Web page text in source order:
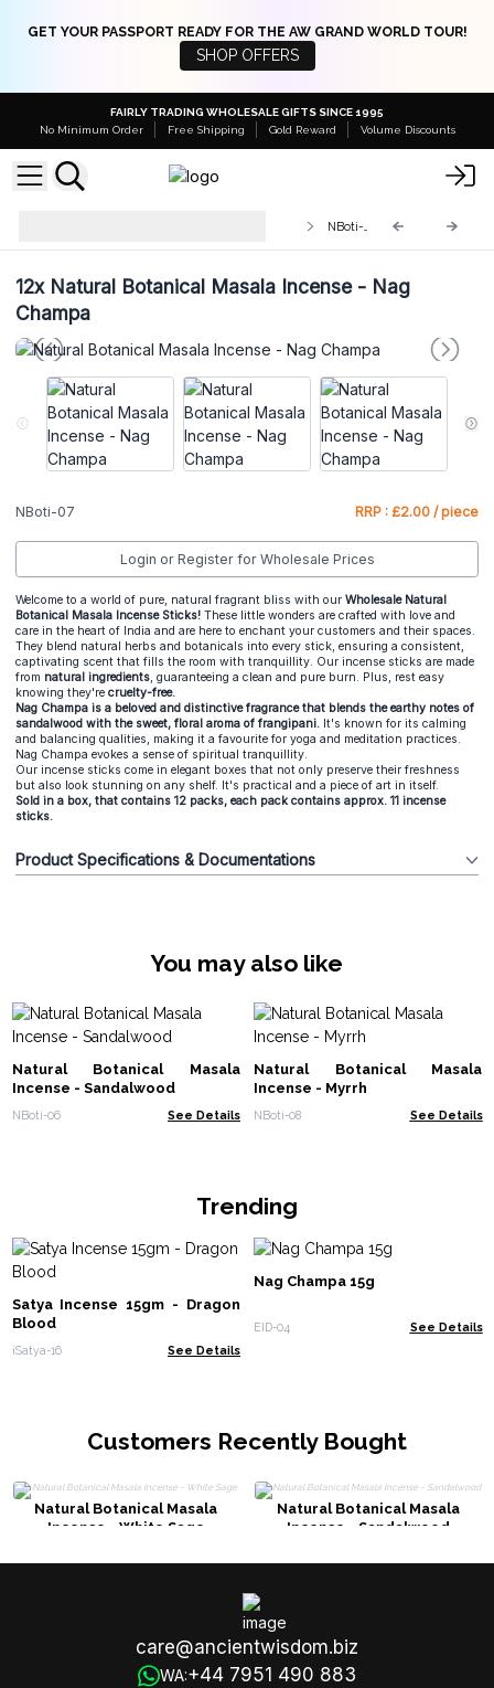
GET YOUR PASSPORT READY FOR THE AW GRAND WORLD TOUR!
SHOP OFFERS
FAIRLY TRADING WHOLESALE GIFTS SINCE 1995
No Minimum Order
Free Shipping Gold Reward Volume Discounts
12xNatural Botanical Masala Incense - Nag
Champa
NBoti-07 RRP : £2.00 / piece
Login or Register for Wholesale Prices
Welcome to a world of pure, natural fragrant bliss with our Wholesale Natural
Botanical Masala Incense Sticks! These little wonders are crafted with love and
care in the heart of India and are here to enchant your customers and their spaces.
They blend natural herbs and botanicals into every stick, ensuring a consistent,
captivating scent that fills the room with tranquillity. Our incense sticks are made
from natural ingredients, guaranteeing a clean and pure burn. Plus, rest easy
knowing they're cruelty-free.
Nag Champa is a beloved and distinctive fragrance that blends the earthy notes of
sandalwood with the sweet, floral aroma of frangipani. It's known for its calming
and balancing qualities, making it a favourite for yoga and meditation practices.
Nag Champa evokes a sense of spiritual tranquillity.
Our incense sticks come in elegant boxes that not only preserve their freshness
but also look stunning on any shelf. It's practical and a piece of art in itself.
Sold in a box, that contains 12 packs, each pack contains approx. 11 incense
sticks.
Product Specifications & Documentations
You may also like
Natural Botanical Masala
Incense - Sandalwood
NBoti-06 See Details
Natural Botanical Masala
Incense - Myrrh
NBoti-08 See Details
Trending
Satya Incense 15gm - Dragon
Blood
iSatya-16 See Details
Nag Champa 15g
EID-04 See Details
Customers Recently Bought
Natural Botanical Masala
Incense - White Sage
Natural Botanical Masala
Incense - Sandalwood
care@ancientwisdom.biz
WA:+44 7951 490 883